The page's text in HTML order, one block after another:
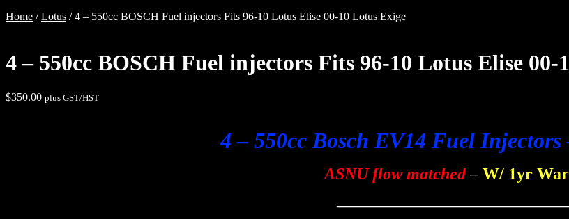
Home /Lotus /4 – 550cc BOSCH Fuel injectors Fits 96-10 Lotus Elise 00-10 Lotus Exige
4 – 550cc BOSCH Fuel injectors Fits 96-10 Lotus Elise 00-
$350.00 plus GST/HST
4 – 550cc Bosch EV14 Fuel
ASNU flow matched–W/ 1yr